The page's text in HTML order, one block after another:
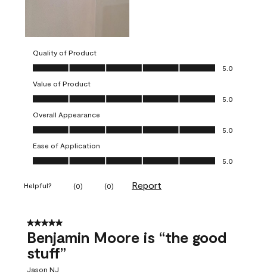
Quality of Product
Quality of Product, 5.0 out of 5
5.0
Value of Product
Value of Product, 5.0 out of 5
5.0
Overall Appearance
Overall Appearance, 5.0 out of 5
5.0
Ease of Application
Ease of Application, 5.0 out of 5
5.0
Helpful? (0) (0) Report
5 out of 5 stars.
Benjamin Moore is “the good
stuff”
Jason NJ